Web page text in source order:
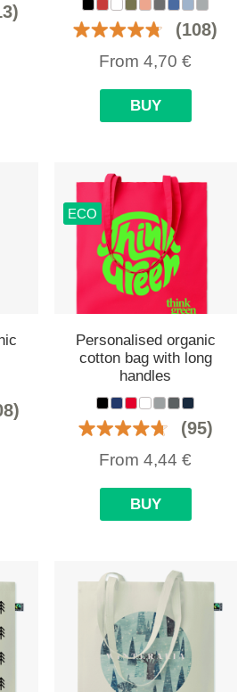
(108)
From4,70 €
BUY
ECO
Personalised organic
cotton bag with long
handles
(95)
From4,44 €
BUY